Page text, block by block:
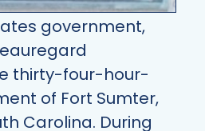
government,
thirty-four-hour-
of Fort Sumter,
Carolina. During